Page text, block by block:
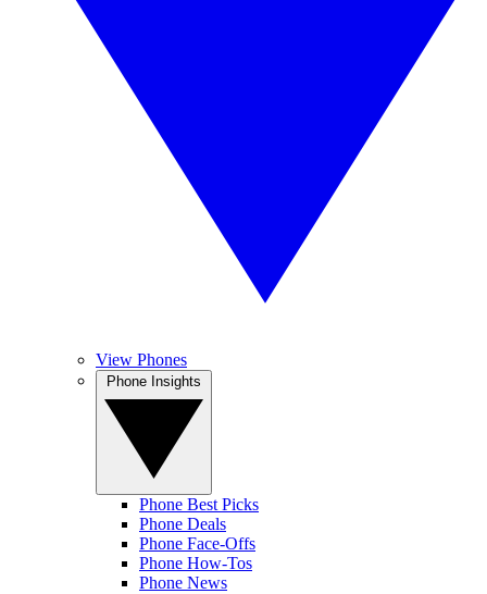
View Phones
Phone Best Picks
Phone Deals
Phone Face-Offs
Phone How-Tos
Phone News